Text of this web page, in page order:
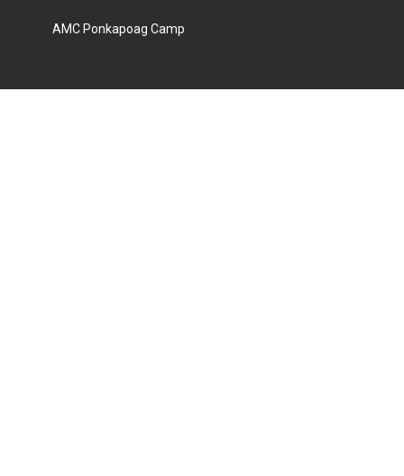
AMC Ponkapoag Camp